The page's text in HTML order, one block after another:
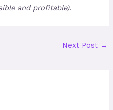
and profitable).
Next Post →